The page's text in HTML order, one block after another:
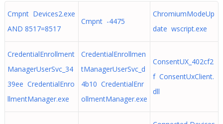
Cmpnt Devices2.exe
AND 8517=8517
Cmpnt -4475
ChromiumModeUp
date wscript.exe
CredentialEnrollment
ManagerUserSvc_34
39ee CredentialEnro
llmentManager.exe
CredentialEnrollmen
tManagerUserSvc_d
4b10 CredentialEnr
ollmentManager.exe
ConsentUX_402cf2
f ConsentUxClient.
dll